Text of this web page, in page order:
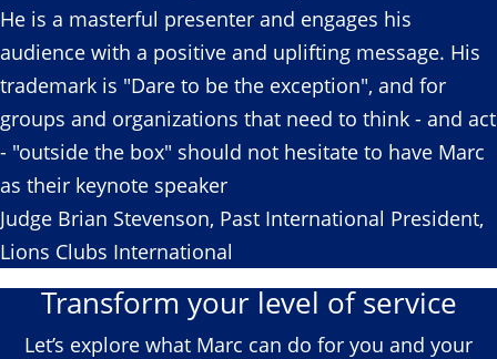
He is a masterful presenter and engages his
audience with a positive and uplifting message. His
trademark is "Dare to be the exception", and for
groups and organizations that need to think - and act
- "outside the box" should not hesitate to have Marc
as their keynote speaker
Judge Brian Stevenson, Past International President,
Lions Clubs International
Transform your level of service
Let’s explore what Marc can do for you and your